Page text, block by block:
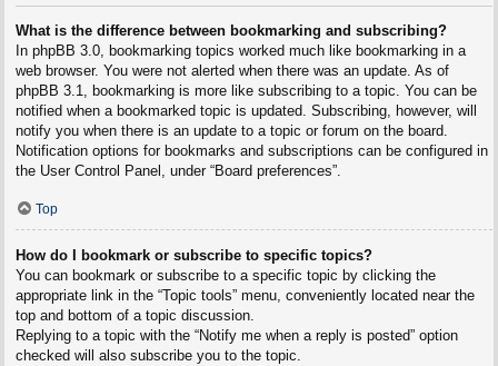
What is the difference between bookmarking and subscribing?
In phpBB 3.0, bookmarking topics worked much like bookmarking in a
web browser. You were not alerted when there was an update. As of
phpBB 3.1, bookmarking is more like subscribing to a topic. You can be
notified when a bookmarked topic is updated. Subscribing, however, will
notify you when there is an update to a topic or forum on the board.
Notification options for bookmarks and subscriptions can be configured in
the User Control Panel, under “Board preferences”.
Top
How do I bookmark or subscribe to specific topics?
You can bookmark or subscribe to a specific topic by clicking the
appropriate link in the “Topic tools” menu, conveniently located near the
top and bottom of a topic discussion.
Replying to a topic with the “Notify me when a reply is posted” option
checked will also subscribe you to the topic.